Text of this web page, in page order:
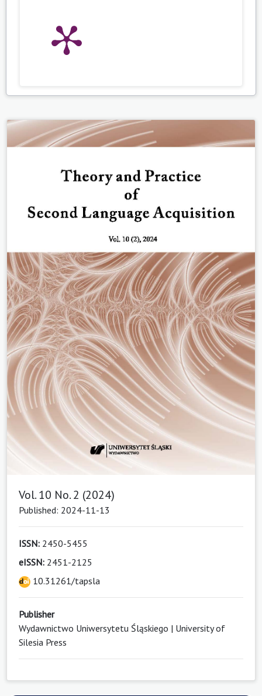
Vol. 10 No. 2 (2024)
Published: 2024-11-13
ISSN: 2450-5455
eISSN: 2451-2125
10.31261/tapsla
Publisher
Wydawnictwo Uniwersytetu Śląskiego | University of
Silesia Press